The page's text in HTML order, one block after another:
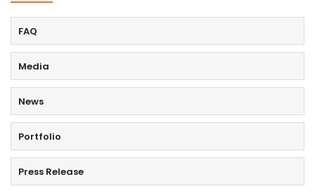
FAQ
Media
News
Portfolio
Press Release